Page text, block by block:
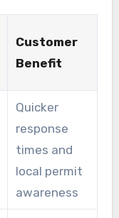
Customer
Benefit
Quicker
response
times and
local permit
awareness